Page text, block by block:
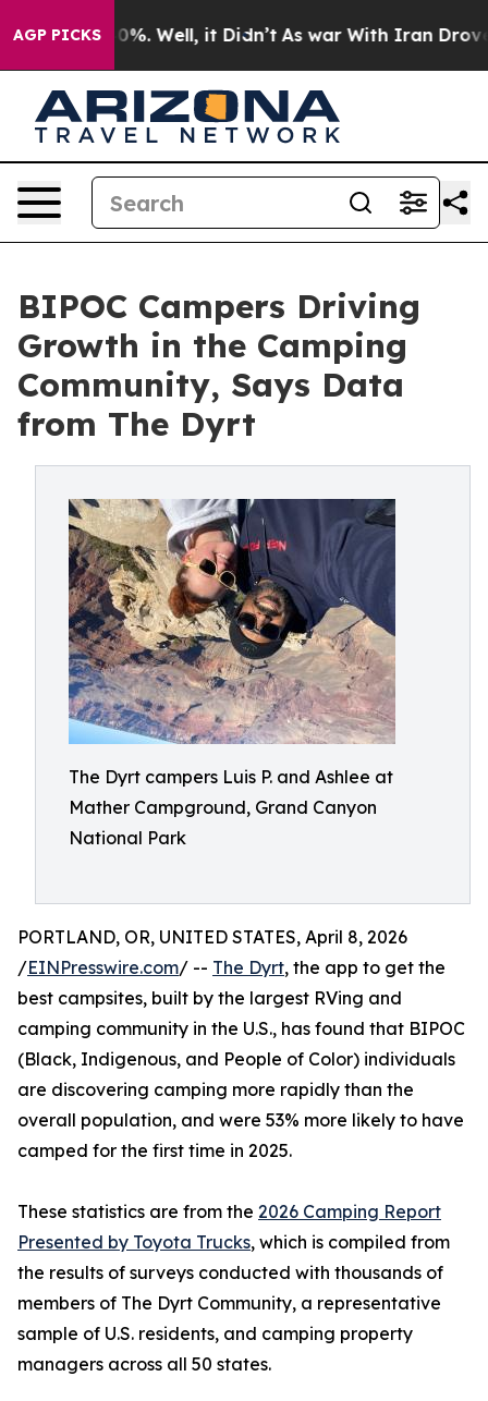
AGP PICKS40%. Well, it Didn’t As war With Iran Drove oil
BIPOC Campers Driving
Growth in the Camping
Community, Says Data
from The Dyrt
The Dyrt campers Luis P. and Ashlee at
Mather Campground, Grand Canyon
National Park
PORTLAND, OR, UNITED STATES, April 8, 2026
/EINPresswire.com/ -- The Dyrt, the app to get the
best campsites, built by the largest RVing and
camping community in the U.S., has found that BIPOC
(Black, Indigenous, and People of Color) individuals
are discovering camping more rapidly than the
overall population, and were 53% more likely to have
camped for the first time in 2025.
These statistics are from the 2026 Camping Report
Presented by Toyota Trucks, which is compiled from
the results of surveys conducted with thousands of
members of The Dyrt Community, a representative
sample of U.S. residents, and camping property
managers across all 50 states.